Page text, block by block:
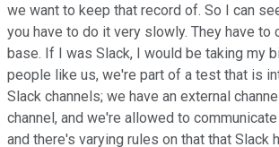
we want to keep that record of. So I can
you have to do it very slowly. They have to
base. If I was Slack, I would be taking my
people like us, we're part of a test that is
Slack channels; we have an external
channel, and we're allowed to
and there's varying rules on that that Slack